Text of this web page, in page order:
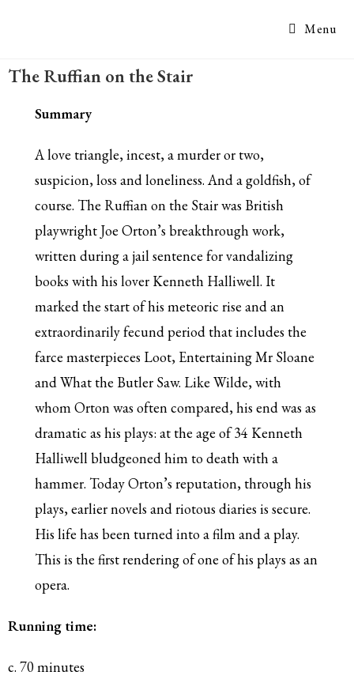
Menu
The Ruffian on the Stair
Summary
A love triangle, incest, a murder or two,
suspicion, loss and loneliness. And a goldfish, of
course. The Ruffian on the Stair was British
playwright Joe Orton’s breakthrough work,
written during a jail sentence for vandalizing
books with his lover Kenneth Halliwell. It
marked the start of his meteoric rise and an
extraordinarily fecund period that includes the
farce masterpieces Loot, Entertaining Mr Sloane
and What the Butler Saw. Like Wilde, with
whom Orton was often compared, his end was as
dramatic as his plays: at the age of 34 Kenneth
Halliwell bludgeoned him to death with a
hammer. Today Orton’s reputation, through his
plays, earlier novels and riotous diaries is secure.
His life has been turned into a film and a play.
This is the first rendering of one of his plays as an
opera.
Running time:
c. 70 minutes